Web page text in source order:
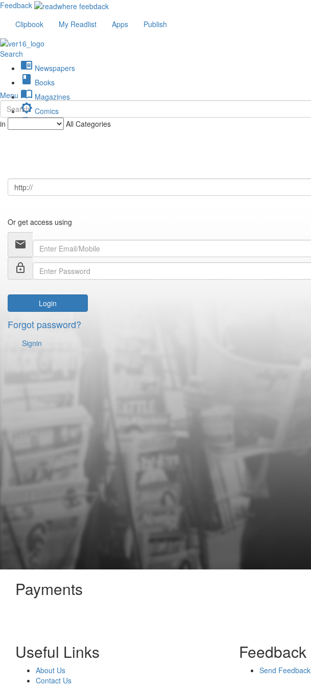
Feedback
Clipbook
My Readlist Apps Publish
Search
chrome_reader_mode Newspapers
book Books
import_contacts Magazines
brightness_low Comics
description Journals
Menu
in All Categories
Or get access using
email
lock_outline
Login
Forgot password?
Signin
Payments
Useful Links
About Us
Contact Us
Feedback
Send Feedback